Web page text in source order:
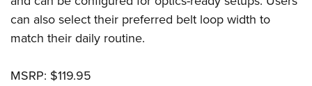
can also select their preferred belt loop width to
match their daily routine.
MSRP: $119.95